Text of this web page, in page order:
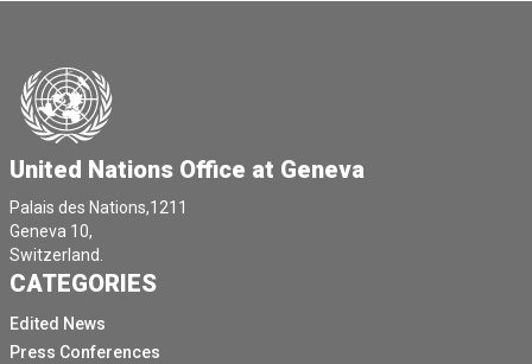
United Nations Office at Geneva
Palais des Nations,1211
Geneva 10,
Switzerland.
CATEGORIES
Edited News
Press Conferences